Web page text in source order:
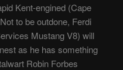
Kent-engined (Cape
to be outdone, Ferdi
Mustang V8) will
as he has something
Robin Forbes